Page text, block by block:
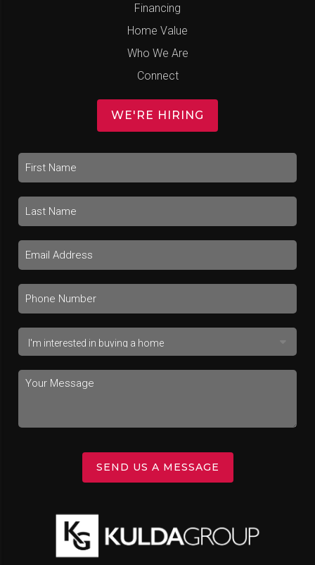
Financing
Home Value
Who We Are
Connect
WE'RE HIRING
SEND US A MESSAGE